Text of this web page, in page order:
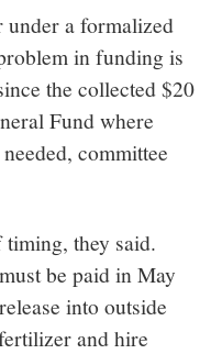
a formalized
in funding is
the collected $20
Fund where
committee
they said.
be paid in May
into outside
and hire